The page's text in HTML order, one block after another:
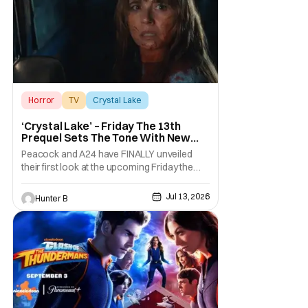
Horror TV Crystal Lake
‘Crystal Lake’ – Friday The 13th
Prequel Sets The Tone With New
Trailer
Peacock and A24 have FINALLY unveiled
their first look at the upcoming Friday the
13th prequel series, Crystal Lake. The new
series is coming to Peacock this October
after going through some creative changes
and an extensive shoot. They've shown off
a new trailer for the series, which you can
view
Hunter B Jul 13, 2026